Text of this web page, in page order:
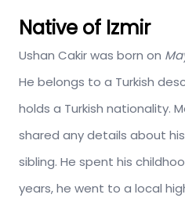
Native of Izmir
Ushan Cakir was born on
He belongs to a Turkish
holds a Turkish nationality.
shared any details about
sibling. He spent his
years, he went to a local